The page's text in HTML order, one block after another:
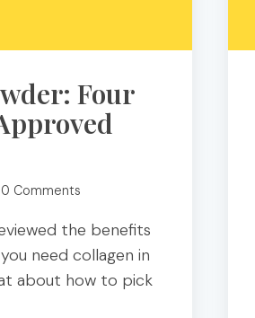
Four
0 Comments
the benefits
need collagen in
about how to pick